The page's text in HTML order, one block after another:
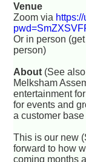
Venue
Zoom via
Or in person
person)
About (See also
Melksham
entertainment
for events and
a customer
This is our new
forward to how
coming months